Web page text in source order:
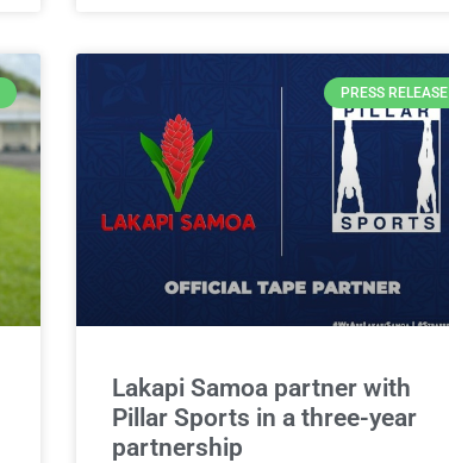
PRESS RELEASE
Lakapi Samoa partner with
Pillar Sports in a three-year
partnership